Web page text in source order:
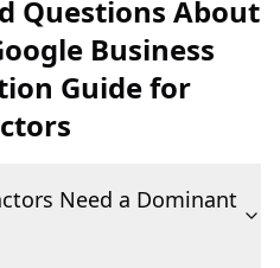
Questions About
Business
Guide for
Need a Dominant